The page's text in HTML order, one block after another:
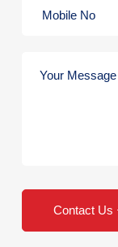
Contact Us